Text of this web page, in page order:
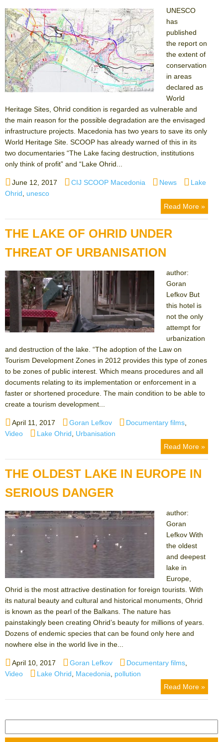
UNESCO
has
published
the report on
the extent of
conservation
in areas
declared as
World
Heritage Sites, Ohrid condition is regarded as vulnerable and
the main reason for the possible degradation are the envisaged
infrastructure projects. Macedonia has two years to save its only
World Heritage Site. SCOOP has already warned of this in its
two documentaries “The Lake facing destruction, institutions
only think of profit” and “Lake Ohrid...
Posted
on
June 12, 2017 Author
CIJ SCOOP Macedonia Categories
News Tags
Lake
Ohrid
unesco
Read More »
THE LAKE OF OHRID UNDER
THREAT OF URBANISATION
author:
Goran
Lefkov But
this hotel is
not the only
attempt for
urbanization
and destruction of the lake. “The adoption of the Law on
Tourism Development Zones in 2012 provides this type of zones
to be zones of public interest. Which means procedures and all
documents relating to its implementation or enforcement in a
faster or shortened procedure. The main condition to be able to
create a tourism development...
Posted
on
April 11, 2017 Author
Goran Lefkov Categories
Documentary films
Video
Tags
Lake Ohrid
Urbanisation
Read More »
THE OLDEST LAKE IN EUROPE IN
SERIOUS DANGER
author:
Goran
Lefkov With
the oldest
and deepest
lake in
Europe,
Ohrid is the most attractive destination for foreign tourists. With
its natural beauty and cultural and historical monuments, Ohrid
is known as the pearl of the Balkans. The nature has
painstakingly been creating Ohrid’s beauty for millions of years.
Dozens of endemic species that can be found only here and
nowhere else in the world live in the...
Posted
on
April 10, 2017 Author
Goran Lefkov Categories
Documentary films
Video
Tags
Lake Ohrid Macedonia
pollution
Read More »
for: